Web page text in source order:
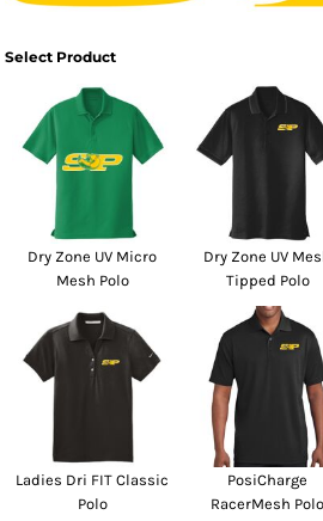
Select Product
Dry Zone UV Micro
Mesh Polo
Dry Zone UV
Tipped Polo
Ladies Dri FIT Classic
Polo
PosiCharge
RacerMesh Polo